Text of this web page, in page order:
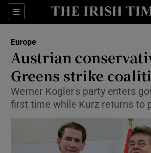
Sections
Show Culture
Show
Europe
Austrian
Greens strike
Werner Kogler’s party enters
first time while Kurz returns to